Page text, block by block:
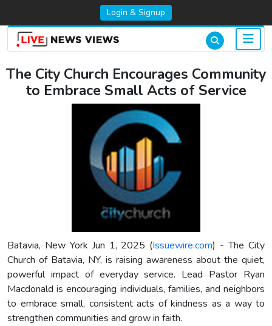
Login & Signup
The City Church Encourages Community
to Embrace Small Acts of Service
Batavia, New York Jun 1, 2025 (Issuewire.com) - The City
Church of Batavia, NY, is raising awareness about the quiet,
powerful impact of everyday service. Lead Pastor Ryan
Macdonald is encouraging individuals, families, and neighbors
to embrace small, consistent acts of kindness as a way to
strengthen communities and grow in faith.